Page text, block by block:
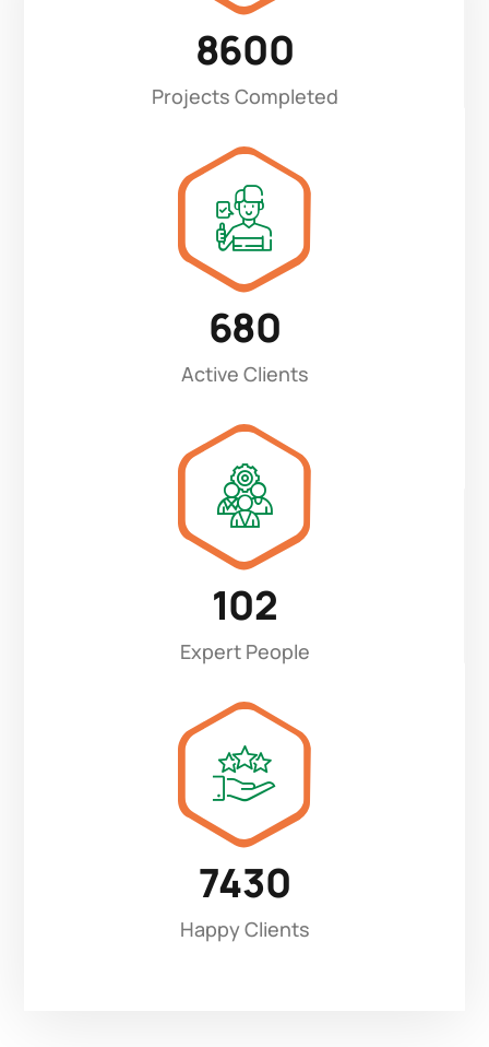
8600
Projects Completed
680
Active Clients
102
Expert People
7430
Happy Clients